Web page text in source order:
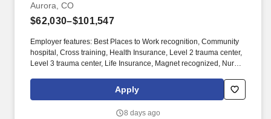
Aurora, CO
$62,030–$101,547
Employer features: Best Places to Work recognition, Community
hospital, Cross training, Health Insurance, Level 2 trauma center,
Level 3 trauma center, Life Insurance, Magnet recognized, Nurse
Nurses with experience in any of the following areas are strongly
encouraged to apply: Assistant Nurse Manager, CNO, Charge,
Apply
8 days ago